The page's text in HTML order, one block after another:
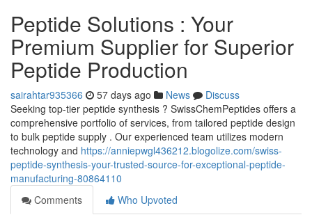
Peptide Solutions : Your
Premium Supplier for Superior
Peptide Production
sairahtar935366 57 days ago News
Discuss
Seeking top-tier peptide synthesis ? SwissChemPeptides offers a
comprehensive portfolio of services, from tailored peptide design
to bulk peptide supply . Our experienced team utilizes modern
technology and https://anniepwgl436212.blogolize.com/swiss-
peptide-synthesis-your-trusted-source-for-exceptional-peptide-
manufacturing-80864110
Comments
Who Upvoted